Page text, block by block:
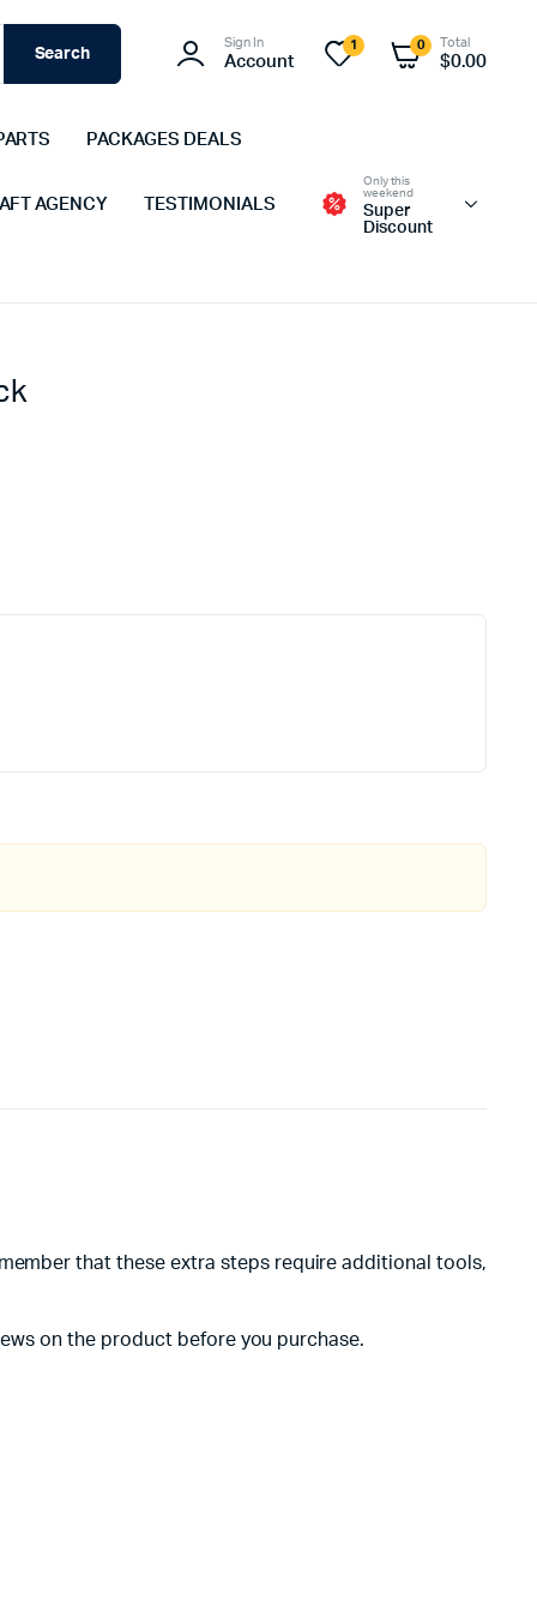
Search
Sign In
Account
1 0 Total
$0.00
PACKAGES DEALS
AGENCY TESTIMONIALS
Only this
weekend
Super
Discount
that these extra steps require additional tools,
on the product before you purchase.